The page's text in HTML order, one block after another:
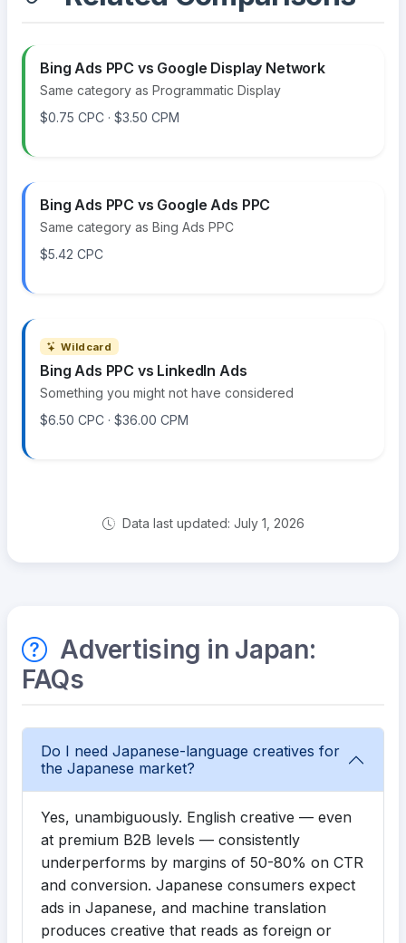
Bing Ads PPC vs Google Display Network
Same category as Programmatic Display
$0.75 CPC · $3.50 CPM
Bing Ads PPC vs Google Ads PPC
Same category as Bing Ads PPC
$5.42 CPC
Wildcard
Bing Ads PPC vs LinkedIn Ads
Something you might not have considered
$6.50 CPC · $36.00 CPM
Data last updated: July 1, 2026
Advertising in Japan:
FAQs
Do I need Japanese-language creatives for
the Japanese market?
Yes, unambiguously. English creative — even
at premium B2B levels — consistently
underperforms by margins of 50-80% on CTR
and conversion. Japanese consumers expect
ads in Japanese, and machine translation
produces creative that reads as foreign or